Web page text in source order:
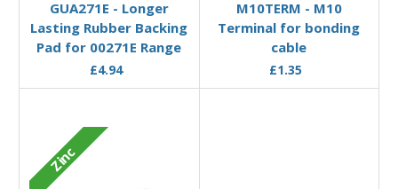
GUA271E - Longer
Lasting Rubber Backing
Pad for 00271E Range
£4.94
M10TERM - M10
Terminal for bonding
cable
£1.35
Zinc